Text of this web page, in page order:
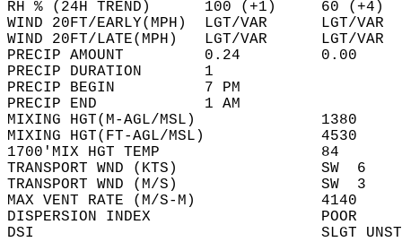
RH % (24H TREND)      100 (+1)
WIND 20FT/EARLY(MPH)  LGT/VAR
WIND 20FT/LATE(MPH)   LGT/VAR
PRECIP AMOUNT         0.24
PRECIP
PRECIP
PRECIP END
MIXING HGT(M-AGL/MSL)
MIXING HGT(FT-AGL/MSL)
1700'MIX HGT TEMP
TRANSPORT WND (KTS)
TRANSPORT WND (M/S)
MAX VENT RATE (M/S-M)
DISPERSION INDEX
DSI                                SLGT